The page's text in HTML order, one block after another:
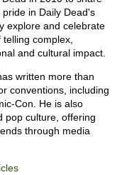
in Daily Dead's
explore and celebrate
complex,
and cultural impact.
written more than
conventions, including
Con. He is also
pop culture, offering
through media